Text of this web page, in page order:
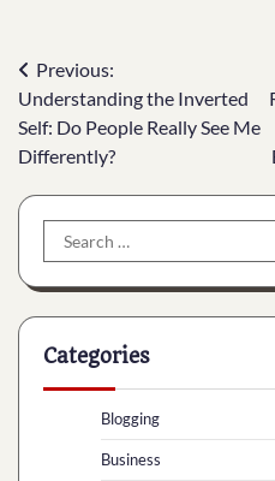
Post
navigation
Previous:
Understanding the Inverted
Self: Do People Really See Me
Differently?
Search
for:
Categories
Blogging
Business